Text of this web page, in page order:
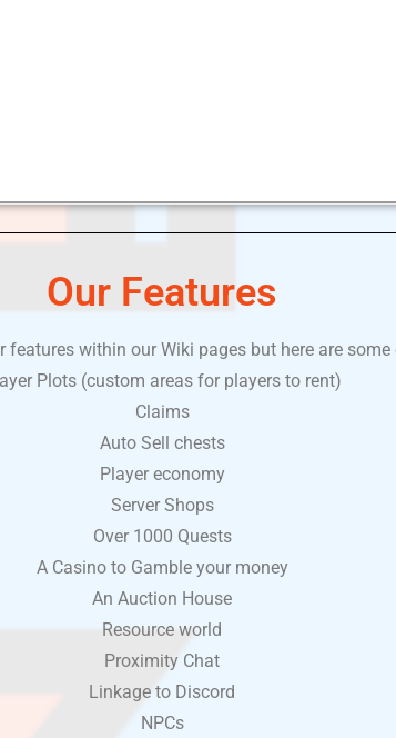
Our Features
features within our Wiki pages but here are
Plots (custom areas for players to rent)
Claims
Auto Sell chests
Player economy
Server Shops
Over 1000 Quests
A Casino to Gamble your money
An Auction House
Resource world
Proximity Chat
Linkage to Discord
NPCs